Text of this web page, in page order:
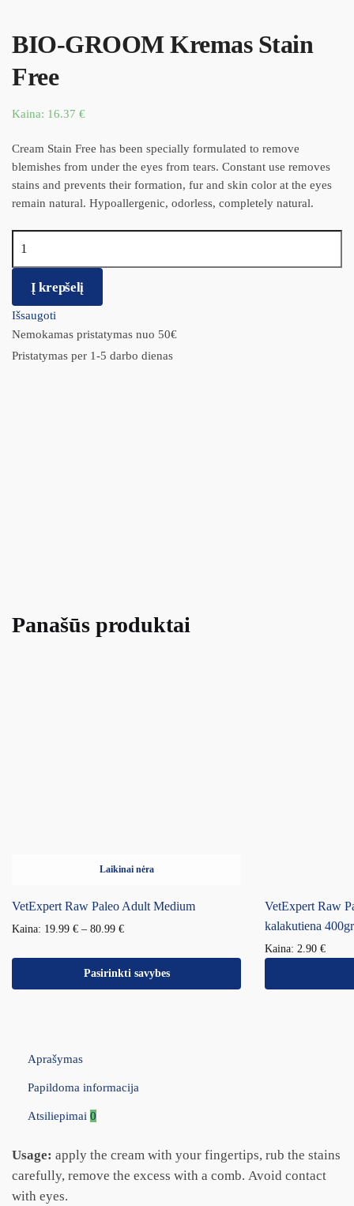
BIO-GROOM Kremas Stain
Free
Kaina: 16.37 €
Cream Stain Free has been specially formulated to remove
blemishes from under the eyes from tears. Constant use removes
stains and prevents their formation, fur and skin color at the eyes
remain natural. Hypoallergenic, odorless, completely natural.
Į krepšelį
Išsaugoti
Nemokamas pristatymas nuo 50€
Pristatymas per 1-5 darbo dienas
Panašūs produktai
Laikinai nėra
VetExpert Raw Paleo Adult Medium
Kaina: 19.99 € – 80.99 €
Pasirinkti savybes
VetExpert Raw
kalakutiena
Kaina: 2.90 €
Aprašymas
Papildoma informacija
Atsiliepimai 0
Usage: apply the cream with your fingertips, rub the stains
carefully, remove the excess with a comb. Avoid contact
with eyes.